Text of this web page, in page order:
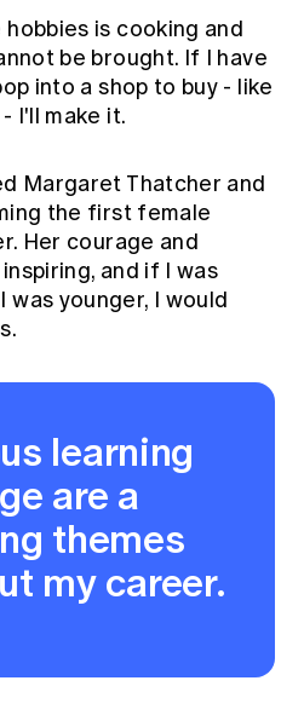
is cooking and
be brought. If I have
into a shop to buy - like
I'll make it.
Margaret Thatcher and
the first female
Her courage and
and if I was
was younger, I would
learning
are a
themes
my career.